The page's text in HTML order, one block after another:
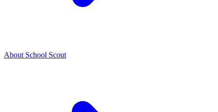
About School Scout